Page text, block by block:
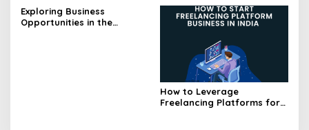
Exploring Business
Opportunities in the
How to Leverage
Freelancing Platforms for